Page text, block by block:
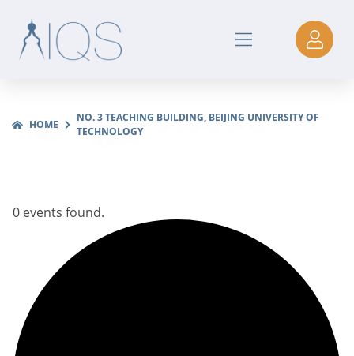
HOME
NO. 3 TEACHING BUILDING, BEIJING UNIVERSITY OF
TECHNOLOGY
0 events found.